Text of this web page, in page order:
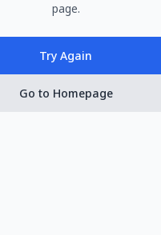
page.
Try Again
Go to Homepage